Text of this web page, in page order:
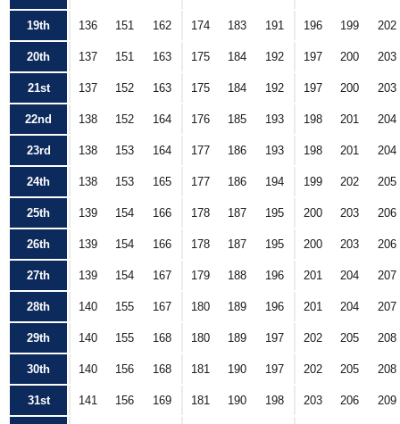
19th 136 151 162 174 183 191 196 199 202
20th 137 151 163 175 184 192 197 200 203
21st 137 152 163 175 184 192 197 200 203
22nd 138 152 164 176 185 193 198 201 204
23rd 138 153 164 177 186 193 198 201 204
24th 138 153 165 177 186 194 199 202 205
25th 139 154 166 178 187 195 200 203 206
26th 139 154 166 178 187 195 200 203 206
27th 139 154 167 179 188 196 201 204 207
28th 140 155 167 180 189 196 201 204 207
29th 140 155 168 180 189 197 202 205 208
30th 140 156 168 181 190 197 202 205 208
31st 141 156 169 181 190 198 203 206 209